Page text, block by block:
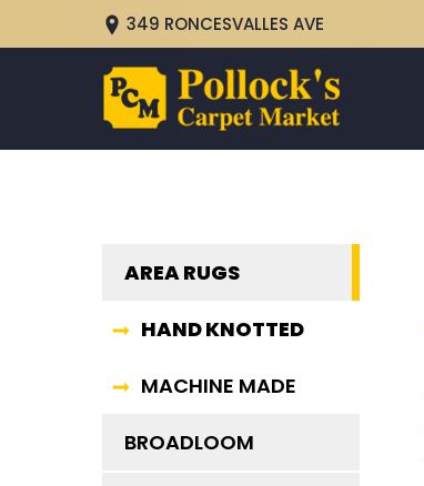
349 RONCESVALLES AVE
AREA RUGS
HAND KNOTTED
MACHINE MADE
BROADLOOM